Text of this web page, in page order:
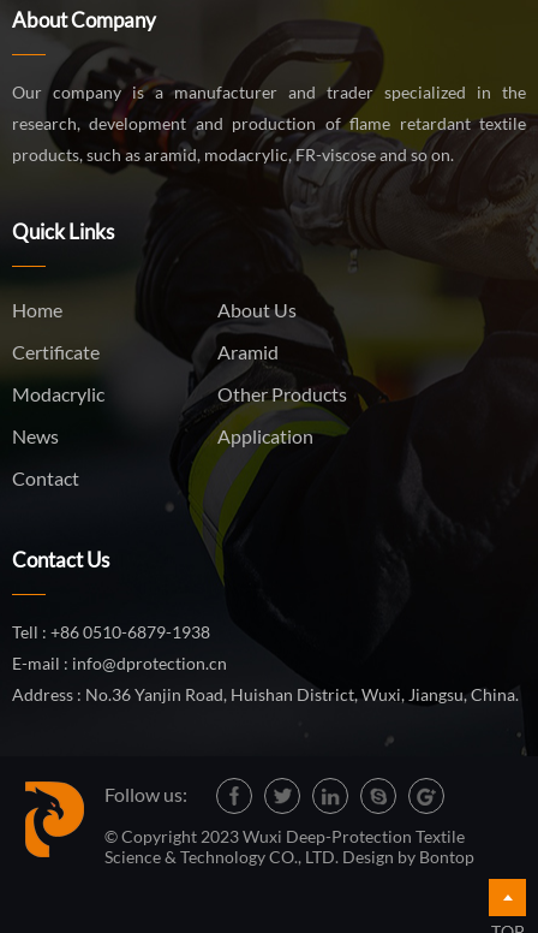
About Company
Our company is a manufacturer and trader specialized in the
research, development and production of flame retardant textile
products, such as aramid, modacrylic, FR-viscose and so on.
Quick Links
Home
About Us
Certificate
Aramid
Modacrylic
Other Products
News
Application
Contact
Contact Us
Tell : +86 0510-6879-1938
E-mail : info@dprotection.cn
Address : No.36 Yanjin Road, Huishan District, Wuxi, Jiangsu, China.
Follow us:
© Copyright 2023 Wuxi Deep-Protection Textile
Science & Technology CO., LTD. Design by Bontop